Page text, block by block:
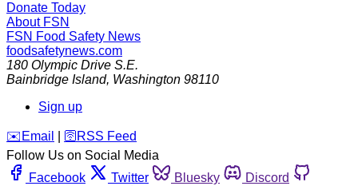
Donate Today
About FSN
FSN Food Safety News
foodsafetynews.com
180 Olympic Drive S.E.
Bainbridge Island, Washington 98110
Sign up
️✉️ Email 🛜 RSS Feed
Follow Us on Social Media
Facebook
Twitter Bluesky
Discord